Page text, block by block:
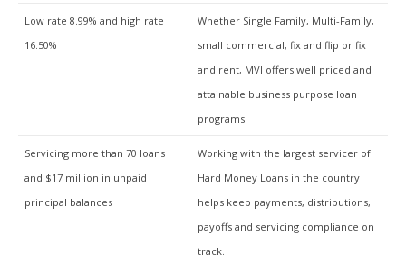
Low rate 8.99% and high rate
16.50%
Whether Single Family, Multi-Family,
small commercial, fix and flip or fix
and rent, MVI offers well priced and
attainable business purpose loan
programs.
Servicing more than 70 loans
and $17 million in unpaid
principal balances
Working with the largest servicer of
Hard Money Loans in the country
helps keep payments, distributions,
payoffs and servicing compliance on
track.